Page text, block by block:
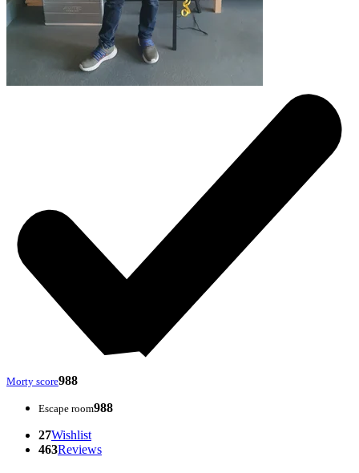
Morty score988
Escape room988
27Wishlist
463Reviews